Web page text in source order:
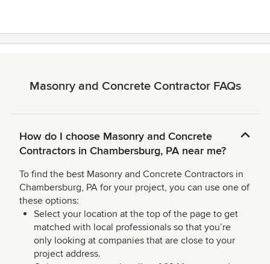
Masonry and Concrete Contractor FAQs
How do I choose Masonry and Concrete
Contractors in Chambersburg, PA near me?
To find the best Masonry and Concrete Contractors in
Chambersburg, PA for your project, you can use one of
these options:
Select your location at the top of the page to get
matched with local professionals so that you’re
only looking at companies that are close to your
project address.